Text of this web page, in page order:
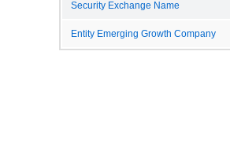
Security Exchange Name
Entity Emerging Growth Company